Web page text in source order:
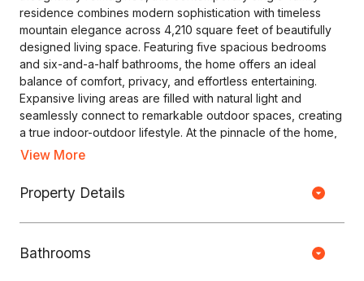
Copyright © HOUSEJET, LLC - 440 S Jefferson Ave, Springfield MO
residence combines modern sophistication with timeless
mountain elegance across 4,210 square feet of beautifully
designed living space. Featuring five spacious bedrooms
and six-and-a-half bathrooms, the home offers an ideal
balance of comfort, privacy, and effortless entertaining.
Expansive living areas are filled with natural light and
seamlessly connect to remarkable outdoor spaces, creating
a true indoor-outdoor lifestyle. At the pinnacle of the home,
a spectacular rooftop deck captures breathtaking 360-
guests. Additional outdoor amenities include a serene
crisp alpine evenings. Situated on one of the largest lots in
View More
Property Details
Bathrooms